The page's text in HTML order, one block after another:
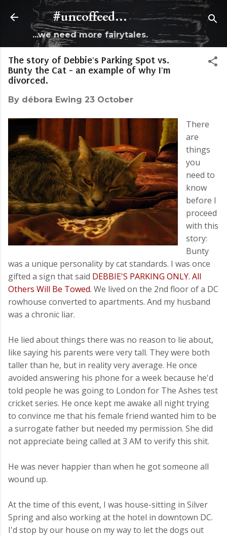
Skip to main content
#uncoffeed...
...we need more fairytales.
The story of Debbie's Parking Spot vs.
Bunty the Cat - an example of why I'm
divorced.
By débora Ewing 23 October
There
are
things
you
need to
know
before I
proceed
with this
story:
Bunty
was a unique personality by cat standards. I was once
gifted a sign that said DEBBIE'S PARKING ONLY. All
Others Will Be Towed. We lived on the 2nd floor of a DC
rowhouse converted to apartments. And my husband
was a chronic liar.
He lied about things there was no reason to lie about,
like saying his parents were very tall. They were both
taller than he, but in reality very average. He once
avoided answering his phone for a week because he'd
told people he was going to London for The Ashes test
cricket series. He once kept me awake all night trying
to convince me that his female friend wanted him to be
a surrogate father but needed my permission. She did
not appreciate being called at 3 AM to verify this shit.
He was never happier than when he got someone all
wound up.
At the time of this event, I was house-sitting in Silver
Spring and also working at the hotel in downtown DC.
I'd stop by our house on my way to let the dogs out